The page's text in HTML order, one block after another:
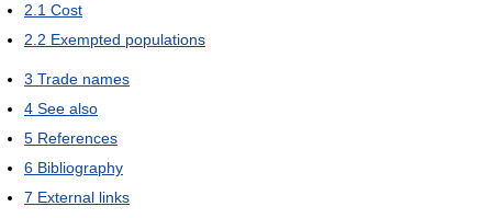
2.1 Cost
2.2 Exempted populations
3 Trade names
4 See also
5 References
6 Bibliography
7 External links